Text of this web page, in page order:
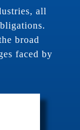
all
broad
faced by